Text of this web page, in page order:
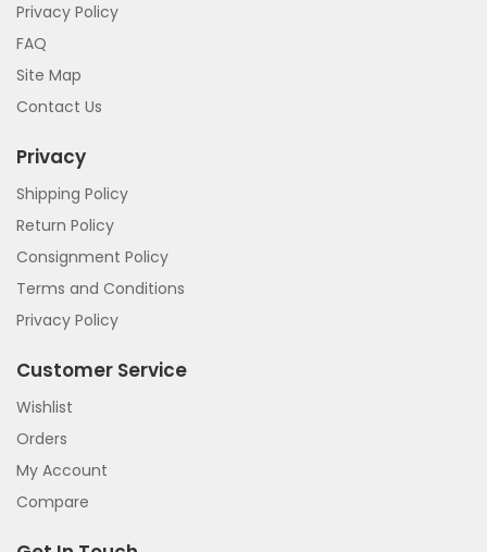
Privacy Policy
FAQ
Site Map
Contact Us
Privacy
Shipping Policy
Return Policy
Consignment Policy
Terms and Conditions
Privacy Policy
Customer Service
Wishlist
Orders
My Account
Compare